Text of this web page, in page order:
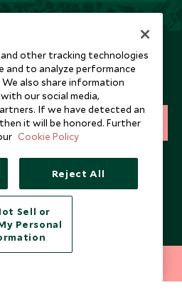
inspiration, news, offers
SIGN UP
emails from Scott Dunn and
I provide will be used for this
Privacy Notice. You can unsubscribe
About Scott Dunn
other tracking technologies
and to analyze performance
also share information
our social media,
If we have detected an
it will be honored. Further
Cookie Policy
Reject All
Sell or
Personal